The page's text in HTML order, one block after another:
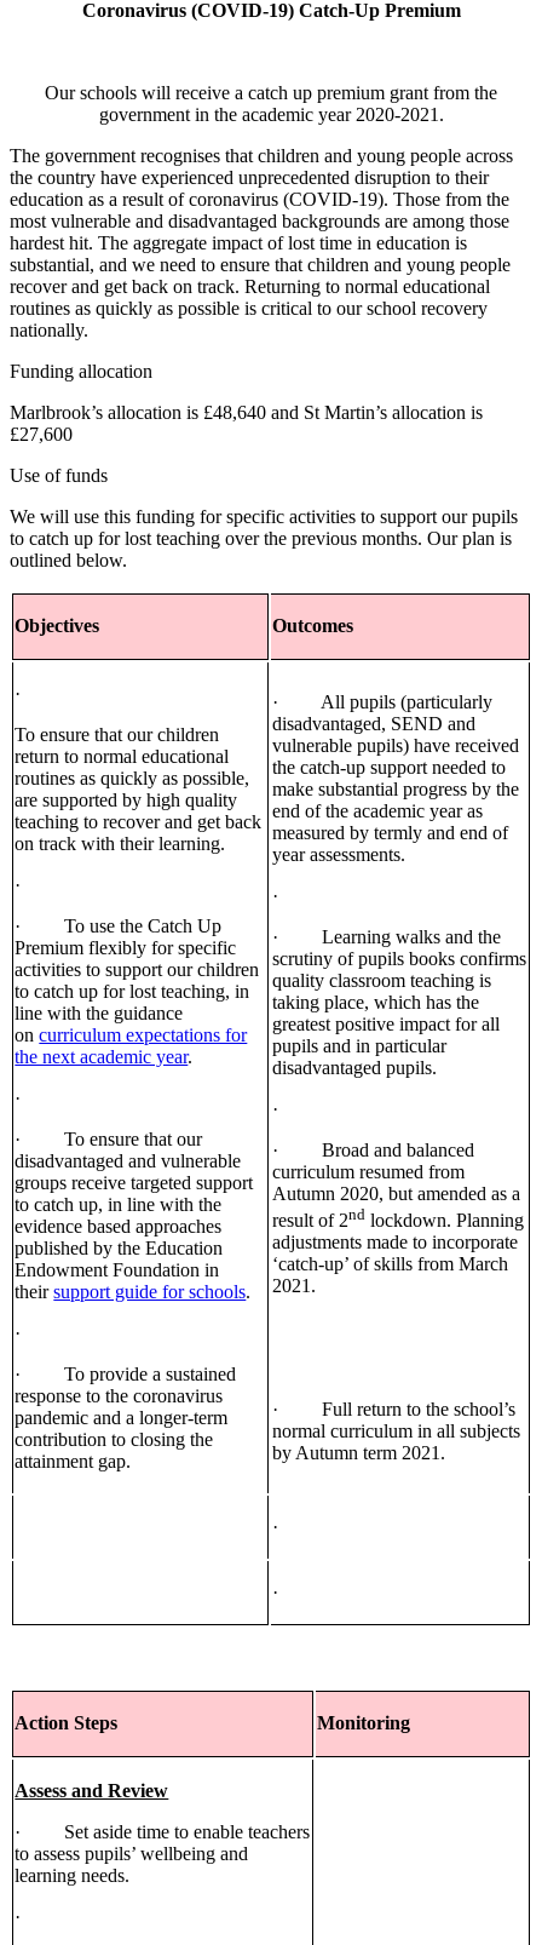
Coronavirus (COVID-19) Catch-Up Premium
Our schools will receive a catch up premium grant from the
government in the academic year 2020-2021.
The government recognises that children and young people across
the country have experienced unprecedented disruption to their
education as a result of coronavirus (COVID-19). Those from the
most vulnerable and disadvantaged backgrounds are among those
hardest hit. The aggregate impact of lost time in education is
substantial, and we need to ensure that children and young people
recover and get back on track. Returning to normal educational
routines as quickly as possible is critical to our school recovery
nationally.
Funding allocation
Marlbrook’s allocation is £48,640 and St Martin’s allocation is
£27,600
Use of funds
We will use this funding for specific activities to support our pupils
to catch up for lost teaching over the previous months. Our plan is
outlined below.
Objectives Outcomes
·
To ensure that our children
return to normal educational
routines as quickly as possible,
are supported by high quality
teaching to recover and get back
on track with their learning.
·
· To use the Catch Up
Premium flexibly for specific
activities to support our children
to catch up for lost teaching, in
line with the guidance
oncurriculum expectations for
the next academic year.
·
· To ensure that our
disadvantaged and vulnerable
groups receive targeted support
to catch up, in line with the
evidence based approaches
published by the Education
Endowment Foundation in
theirsupport guide for schools.
·
· To provide a sustained
response to the coronavirus
pandemic and a longer-term
contribution to closing the
attainment gap.
· All pupils (particularly
disadvantaged, SEND and
vulnerable pupils) have received
the catch-up support needed to
make substantial progress by the
end of the academic year as
measured by termly and end of
year assessments.
·
· Learning walks and the
scrutiny of pupils books confirms
quality classroom teaching is
taking place, which has the
greatest positive impact for all
pupils and in particular
disadvantaged pupils.
·
· Broad and balanced
curriculum resumed from
Autumn 2020, but amended as a
result of 2nd lockdown. Planning
adjustments made to incorporate
‘catch-up’ of skills from March
2021.
· Full return to the school’s
normal curriculum in all subjects
by Autumn term 2021.
·
·
Action Steps Monitoring
Assess and Review
· Set aside time to enable teachers
to assess pupils’ wellbeing and
learning needs.
·